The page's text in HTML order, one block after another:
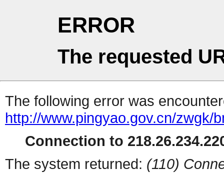
ERROR
The requested
The following error was
http://www.pingyao.gov.cn/zwgk/
Connection to
The system returned: (110)